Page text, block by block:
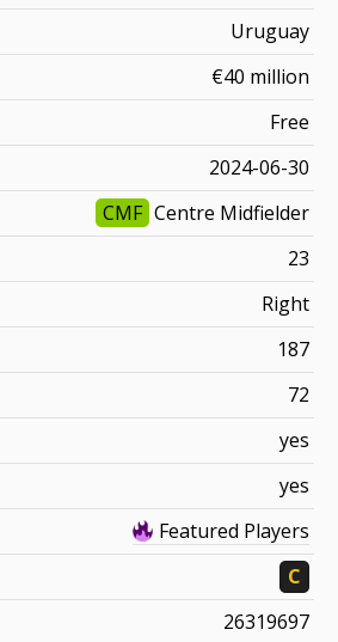
Uruguay
€40 million
Free
2024-06-30
CMF Centre Midfielder
23
Right
187
72
yes
yes
Featured Players
C
26319697